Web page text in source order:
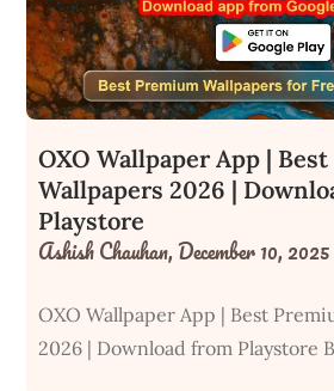
OXO Wallpaper App |
Wallpapers 2026 |
Playstore
Ashish Chauhan,December 10, 2025
OXO Wallpaper App | Best
2026 | Download from Playstore